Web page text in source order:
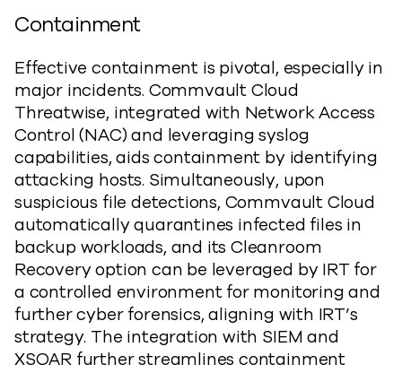
Containment
Effective containment is pivotal, especially in
major incidents. Commvault Cloud
Threatwise, integrated with Network Access
Control (NAC) and leveraging syslog
capabilities, aids containment by identifying
attacking hosts. Simultaneously, upon
suspicious file detections, Commvault Cloud
automatically quarantines infected files in
backup workloads, and its Cleanroom
Recovery option can be leveraged by IRT for
a controlled environment for monitoring and
further cyber forensics, aligning with IRT’s
strategy. The integration with SIEM and
XSOAR further streamlines containment